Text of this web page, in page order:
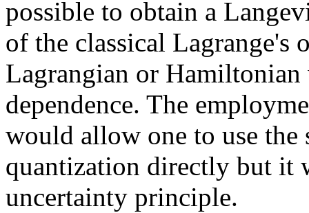
possible to obtain a
of the classical Lagrange's
Lagrangian or
dependence. The
would allow one to use the
quantization directly but it
uncertainty principle.